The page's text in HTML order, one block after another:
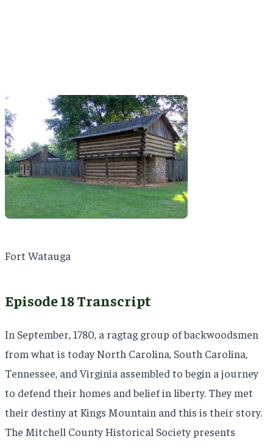
Fort Watauga
Episode 18 Transcript
In September, 1780, a ragtag group of backwoodsmen
from what is today North Carolina, South Carolina,
Tennessee, and Virginia assembled to begin a journey
to defend their homes and belief in liberty. They met
their destiny at Kings Mountain and this is their story.
The Mitchell County Historical Society presents